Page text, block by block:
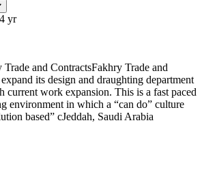
yr
and ContractsFakhry Trade and
its design and draughting department
current work expansion. This is a fast paced
environment in which a “can do” culture
based” cJeddah, Saudi Arabia